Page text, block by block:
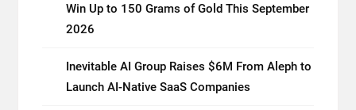
Win Up to 150 Grams of Gold This September
2026
Inevitable AI Group Raises $6M From Aleph to
Launch AI-Native SaaS Companies